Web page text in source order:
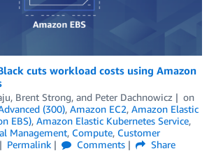
cuts workload costs using Amazon
, Brent Strong, and Peter Dachnowicz
on
(300), Amazon EC2, Amazon Elastic
EBS), Amazon Elastic Kubernetes Service,
Management, Compute, Customer
Permalink Comments
Share